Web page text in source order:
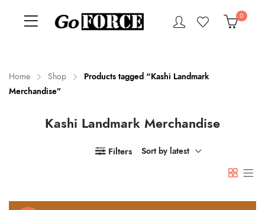
0
Home Shop
Products tagged “Kashi Landmark
Merchandise”
Kashi Landmark Merchandise
Filters
Sort by latest